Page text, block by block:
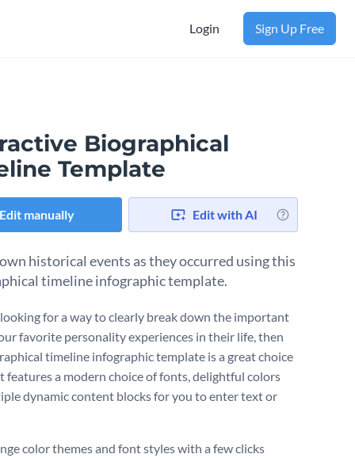
Login Sign Up Free
Biographical
Template
Edit manually Edit with AI
historical events as they occurred using this
timeline infographic template.
for a way to clearly break down the important
favorite personality experiences in their life, then
timeline infographic template is a great choice
features a modern choice of fonts, delightful colors
dynamic content blocks for you to enter text or
color themes and font styles with a few clicks